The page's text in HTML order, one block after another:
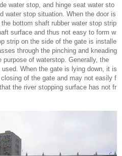
water stop, and hinge seat water sto
water stop situation. When the door is
bottom shaft rubber water stop strip
surface and thus not easy to form w
strip on the side of the gate is installe
through the pinching and kneading
of waterstop. Generally, the
When the gate is lying down, it is
of the gate and may not easily f
the river stopping surface has not fr